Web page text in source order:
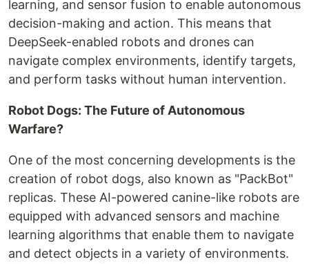
learning, and sensor fusion to enable autonomous
decision-making and action. This means that
DeepSeek-enabled robots and drones can
navigate complex environments, identify targets,
and perform tasks without human intervention.
Robot Dogs: The Future of Autonomous
Warfare?
One of the most concerning developments is the
creation of robot dogs, also known as "PackBot"
replicas. These AI-powered canine-like robots are
equipped with advanced sensors and machine
learning algorithms that enable them to navigate
and detect objects in a variety of environments.